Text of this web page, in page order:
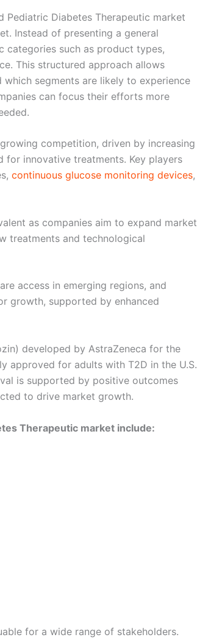
Diabetes Therapeutic market
Instead of presenting a general
categories such as product types,
This structured approach allows
segments are likely to experience
can focus their efforts more
competition, driven by increasing
for innovative treatments. Key players
continuous glucose monitoring devices,
as companies aim to expand market
treatments and technological
access in emerging regions, and
growth, supported by enhanced
developed by AstraZeneca for the
approved for adults with T2D in the U.S.
is supported by positive outcomes
to drive market growth.
Therapeutic market include:
for a wide range of stakeholders.